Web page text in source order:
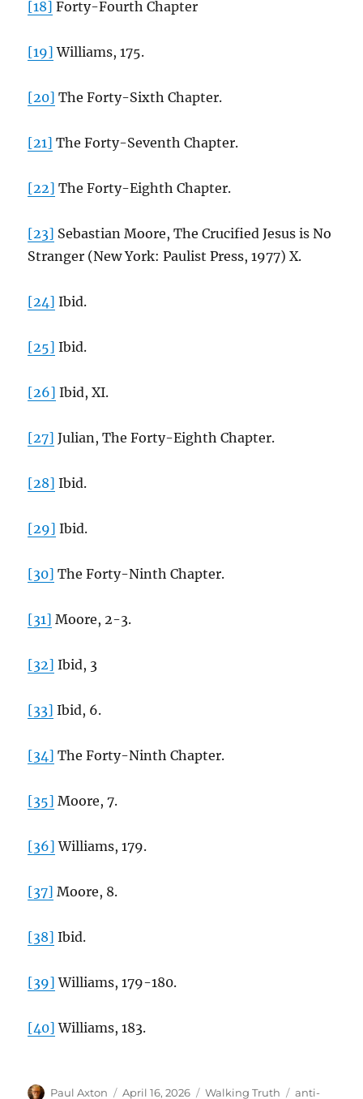
[18] Forty-Fourth Chapter
[19] Williams, 175.
[20] The Forty-Sixth Chapter.
[21] The Forty-Seventh Chapter.
[22] The Forty-Eighth Chapter.
[23] Sebastian Moore, The Crucified Jesus is No
Stranger (New York: Paulist Press, 1977) X.
[24] Ibid.
[25] Ibid.
[26] Ibid, XI.
[27] Julian, The Forty-Eighth Chapter.
[28] Ibid.
[29] Ibid.
[30] The Forty-Ninth Chapter.
[31] Moore, 2-3.
[32] Ibid, 3
[33] Ibid, 6.
[34] The Forty-Ninth Chapter.
[35] Moore, 7.
[36] Williams, 179.
[37] Moore, 8.
[38] Ibid.
[39] Williams, 179-180.
[40] Williams, 183.
Author
Paul Axton
Posted
April 16, 2026 Categories
Walking Truth Tags
anti-